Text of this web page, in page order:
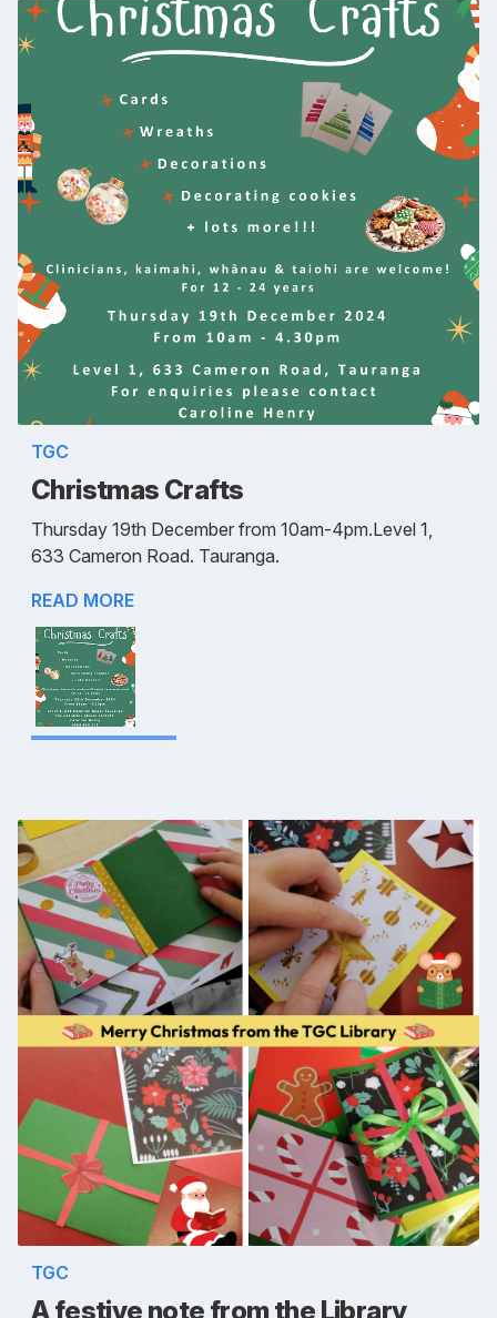
TGC
Christmas Crafts
Thursday 19th December from 10am-4pm.Level 1,
633 Cameron Road. Tauranga.
READ MORE
TGC
A festive note from the Library